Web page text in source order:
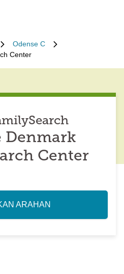
Odense C
Center
Denmark
Center
ARAHAN